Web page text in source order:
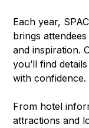
Each year,
brings
and inspiration.
you’ll find
with confidence.
From hotel
attractions and